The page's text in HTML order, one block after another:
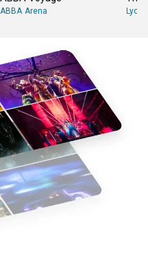
ABBA Arena